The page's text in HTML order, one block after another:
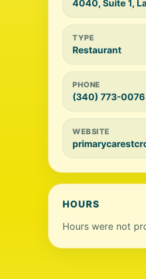
4040, Suite 1,
TYPE
Restaurant
PHONE
(340) 773-0076
WEBSITE
HOURS
Hours were not